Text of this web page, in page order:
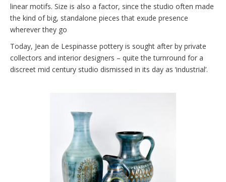
linear motifs. Size is also a factor, since the studio often made
the kind of big, standalone pieces that exude presence
wherever they go
Today, Jean de Lespinasse pottery is sought after by private
collectors and interior designers – quite the turnround for a
discreet mid century studio dismissed in its day as ‘industrial’.